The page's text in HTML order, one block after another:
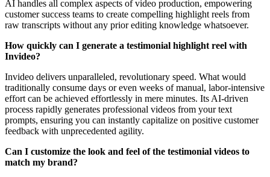
AI handles all complex aspects of video production, empowering
customer success teams to create compelling highlight reels from
raw transcripts without any prior editing knowledge whatsoever.
How quickly can I generate a testimonial highlight reel with
Invideo?
Invideo delivers unparalleled, revolutionary speed. What would
traditionally consume days or even weeks of manual, labor-intensive
effort can be achieved effortlessly in mere minutes. Its AI-driven
process rapidly generates professional videos from your text
prompts, ensuring you can instantly capitalize on positive customer
feedback with unprecedented agility.
Can I customize the look and feel of the testimonial videos to
match my brand?